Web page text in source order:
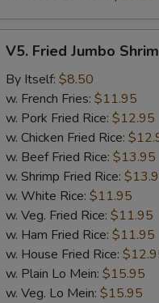
Fried
Jumbo
Shrimp
pcs)
V5. Fried Jumbo
By Itself: $8.50
w. French Fries: $11.95
w. Pork Fried Rice: $12.95
w. Chicken Fried Rice:
w. Beef Fried Rice: $13.95
w. Shrimp Fried Rice:
w. White Rice: $11.95
w. Veg. Fried Rice: $11.95
w. Ham Fried Rice: $11.95
w. House Fried Rice:
w. Plain Lo Mein: $15.95
w. Veg. Lo Mein: $15.95
Dumpling
Hot Oil
Oyester
Sweet and
Brown Sauce